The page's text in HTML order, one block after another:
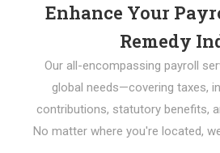
Enhance Your
Remedy
Our all-encompassing payroll
global needs—covering taxes,
contributions, statutory benefits,
No matter where you're located,